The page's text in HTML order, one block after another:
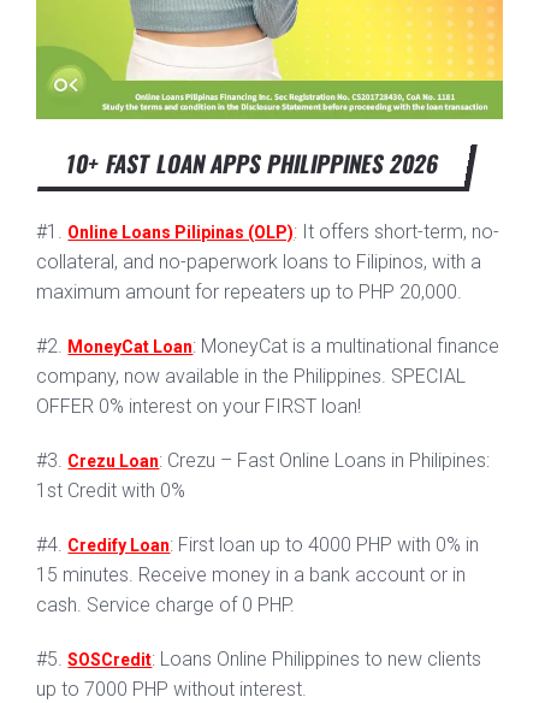
10+ FAST LOAN APPS PHILIPPINES 2026
#1. Online Loans Pilipinas (OLP): It offers short-term, no-
collateral, and no-paperwork loans to Filipinos, with a
maximum amount for repeaters up to PHP 20,000.
#2. MoneyCat Loan: MoneyCat is a multinational finance
company, now available in the Philippines. SPECIAL
OFFER 0% interest on your FIRST loan!
#3. Crezu Loan: Crezu – Fast Online Loans in Philipines:
1st Credit with 0%
#4. Credify Loan: First loan up to 4000 PHP with 0% in
15 minutes. Receive money in a bank account or in
cash. Service charge of 0 PHP.
#5.SOSCredit: Loans Online Philippines to new clients
up to 7000 PHP without interest.